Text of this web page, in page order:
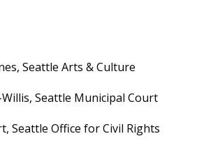
Seattle Arts & Culture
Seattle Municipal Court
Seattle Office for Civil Rights